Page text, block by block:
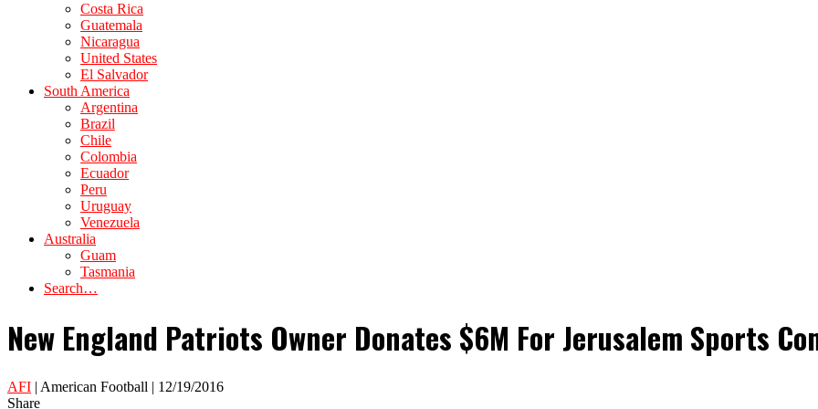
Costa Rica
Guatemala
Nicaragua
United States
El Salvador
South America
Argentina
Brazil
Chile
Colombia
Ecuador
Peru
Uruguay
Venezuela
Australia
Guam
Tasmania
Search…
New England Patriots Owner Donates $6M For Jerusalem Sports
AFI | American Football | 12/19/2016
Share